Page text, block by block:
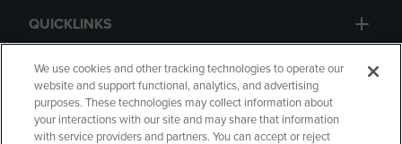
QUICKLINKS
GIFT CARD
We use cookies and other tracking technologies to operate our
website and support functional, analytics, and advertising
purposes. These technologies may collect information about
your interactions with our site and may share that information
with service providers and partners. You can accept or reject